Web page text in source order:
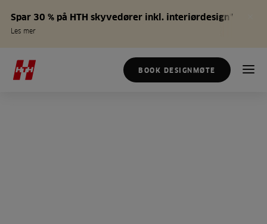
Spar 30 % på HTH skyvedører inkl. interiørdesign*
Les mer
BOOK DESIGNMØTE